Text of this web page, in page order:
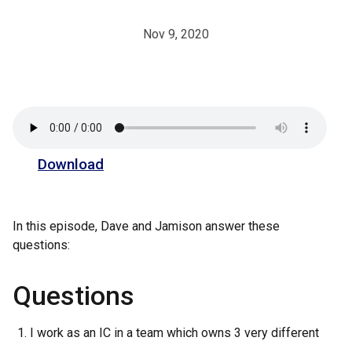
Nov 9, 2020
Download
In this episode, Dave and Jamison answer these
questions:
Questions
I work as an IC in a team which owns 3 very different